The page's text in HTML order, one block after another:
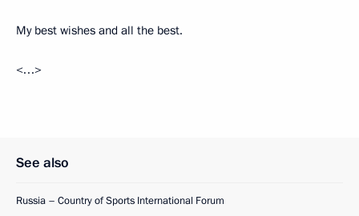
My best wishes and all the best.
<…>
See also
Russia – Country of Sports International Forum